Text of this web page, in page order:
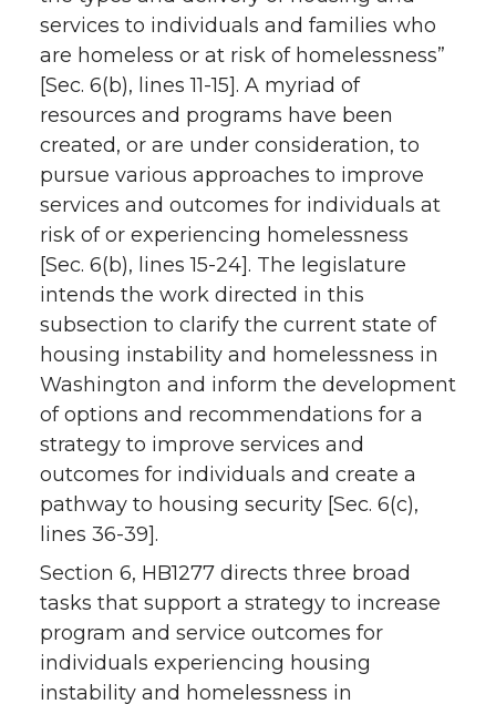
services to individuals and families who
are homeless or at risk of homelessness”
[Sec. 6(b), lines 11-15]. A myriad of
resources and programs have been
created, or are under consideration, to
pursue various approaches to improve
services and outcomes for individuals at
risk of or experiencing homelessness
[Sec. 6(b), lines 15-24]. The legislature
intends the work directed in this
subsection to clarify the current state of
housing instability and homelessness in
Washington and inform the development
of options and recommendations for a
strategy to improve services and
outcomes for individuals and create a
pathway to housing security [Sec. 6(c),
lines 36-39].
Section 6, HB1277 directs three broad
tasks that support a strategy to increase
program and service outcomes for
individuals experiencing housing
instability and homelessness in